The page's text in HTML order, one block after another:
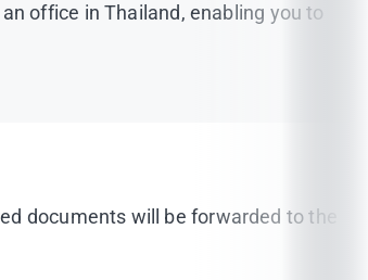
blue or white and a shirt must be
office in Thailand, enabling you to
documents will be forwarded to the